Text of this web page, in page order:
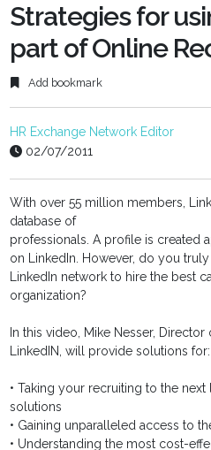
Strategies for
part of Online
Add bookmark
HR Exchange Network Editor
02/07/2011
With over 55 million members,
database of
professionals. A profile is created
on LinkedIn. However, do you
LinkedIn network to hire the best
organization?
In this video, Mike Nesser,
LinkedIN, will provide solutions for:
• Taking your recruiting to the
solutions
• Gaining unparalleled access to
• Understanding the most cost-